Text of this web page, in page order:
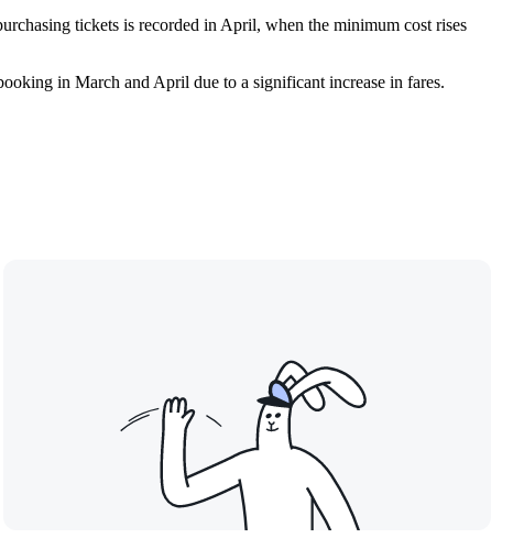
tickets is recorded in April, when the minimum cost rises
in March and April due to a significant increase in fares.